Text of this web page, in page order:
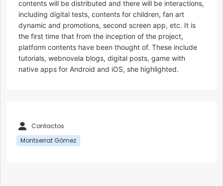
contents will be distributed and there will be interactions,
including digital tests, contents for children, fan art
dynamic and promotions, second screen app, etc. It is
the first time that from the inception of the project,
platform contents have been thought of. These include
tutorials, webnovela blogs, digital posts, game with
native apps for Android and iOS, she highlighted.
Contactos
Montserrat Gómez